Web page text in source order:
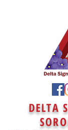
DELTA